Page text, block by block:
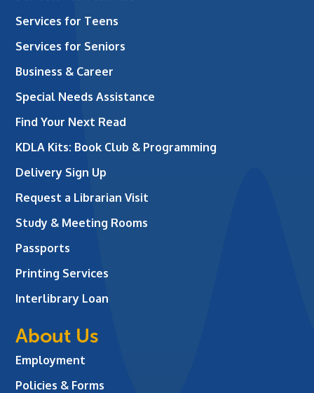
Services for Teens
Services for Seniors
Business & Career
Special Needs Assistance
Find Your Next Read
KDLA Kits: Book Club & Programming
Delivery Sign Up
Request a Librarian Visit
Study & Meeting Rooms
Passports
Printing Services
Interlibrary Loan
About Us
Employment
Policies & Forms